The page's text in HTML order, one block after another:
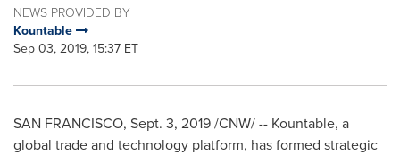
NEWS PROVIDED BY
Kountable
Sep 03, 2019, 15:37 ET
SAN FRANCISCO, Sept. 3, 2019/CNW/ -- Kountable, a
global trade and technology platform, has formed strategic